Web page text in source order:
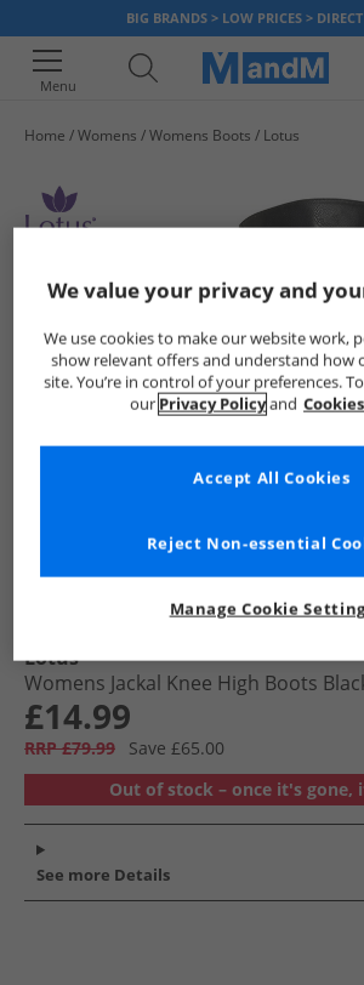
BIG BRANDS > LOW PRICES >
Menu
Home Womens Womens Boots Lotus
Lotus
Womens Jackal Knee High Boots
£14.99
RRP £79.99
Save £65.00
Out of stock – once it's gone,
See more Details
We value your privacy and
We use cookies to make our website work,
show relevant offers and understand how
site. You’re in control of your preferences.
our Privacy Policyand
Manage Cookie
Reject Non-essential
Accept All Cookies